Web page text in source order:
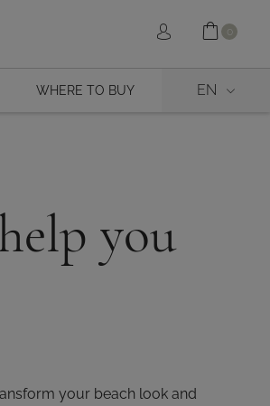
Sign in 0
WHERE TO BUY EN
you
your beach look and